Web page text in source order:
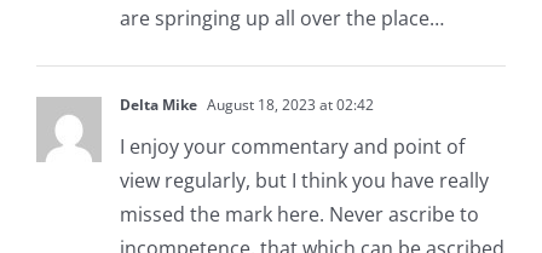
are springing up all over the place…
Delta Mike August 18, 2023 at 02:42
I enjoy your commentary and point of
view regularly, but I think you have really
missed the mark here. Never ascribe to